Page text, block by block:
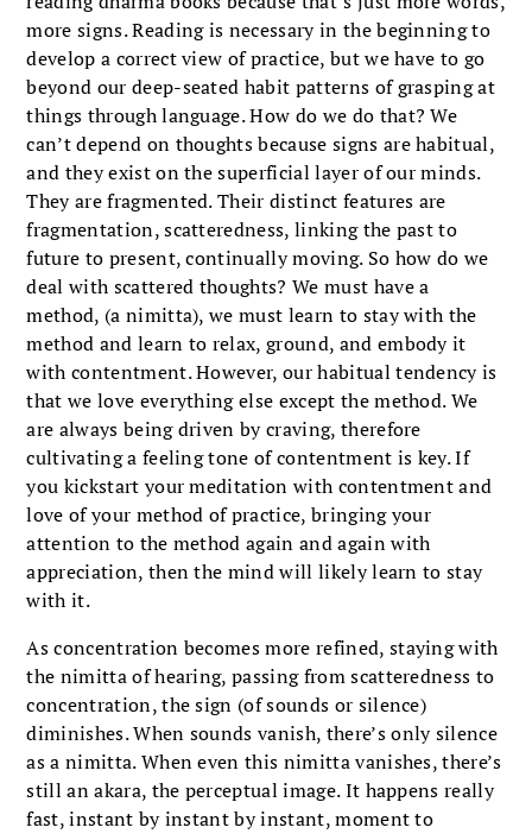
more signs. Reading is necessary in the beginning to
develop a correct view of practice, but we have to go
beyond our deep-seated habit patterns of grasping at
things through language. How do we do that? We
can’t depend on thoughts because signs are habitual,
and they exist on the superficial layer of our minds.
They are fragmented. Their distinct features are
fragmentation, scatteredness, linking the past to
future to present, continually moving. So how do we
deal with scattered thoughts? We must have a
method, (a nimitta), we must learn to stay with the
method and learn to relax, ground, and embody it
with contentment. However, our habitual tendency is
that we love everything else except the method. We
are always being driven by craving, therefore
cultivating a feeling tone of contentment is key. If
you kickstart your meditation with contentment and
love of your method of practice, bringing your
attention to the method again and again with
appreciation, then the mind will likely learn to stay
with it.
As concentration becomes more refined, staying with
the nimitta of hearing, passing from scatteredness to
concentration, the sign (of sounds or silence)
diminishes. When sounds vanish, there’s only silence
as a nimitta. When even this nimitta vanishes, there’s
still an akara, the perceptual image. It happens really
fast, instant by instant by instant, moment to